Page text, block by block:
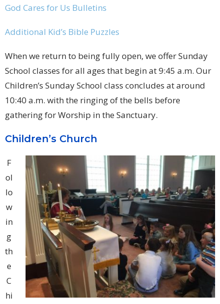
God Cares for Us Bulletins
Additional Kid’s Bible Puzzles
When we return to being fully open, we offer Sunday
School classes for all ages that begin at 9:45 a.m. Our
Children’s Sunday School class concludes at around
10:40 a.m. with the ringing of the bells before
gathering for Worship in the Sanctuary.
Children’s Church
F
ol
lo
w
in
g
th
e
C
hi